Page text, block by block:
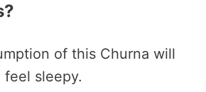
of this Churna will
feel sleepy.